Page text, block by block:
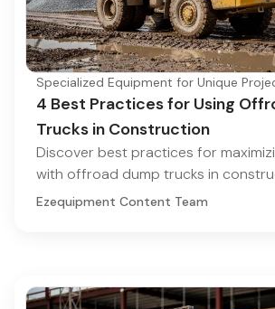
Specialized Equipment for Unique
4 Best Practices for Using
Trucks in Construction
Discover best practices for
with offroad dump trucks in
Ezequipment Content Team